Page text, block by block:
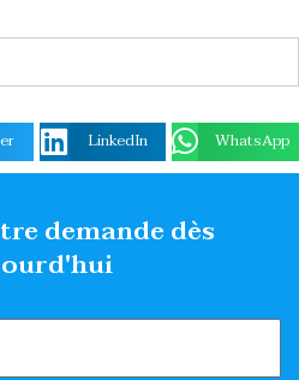
LinkedIn WhatsApp
demande dès